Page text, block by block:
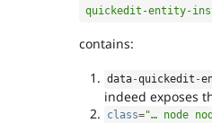
quickedit-entity-
contains:
data-quickedit -
indeed exposes
class="… node